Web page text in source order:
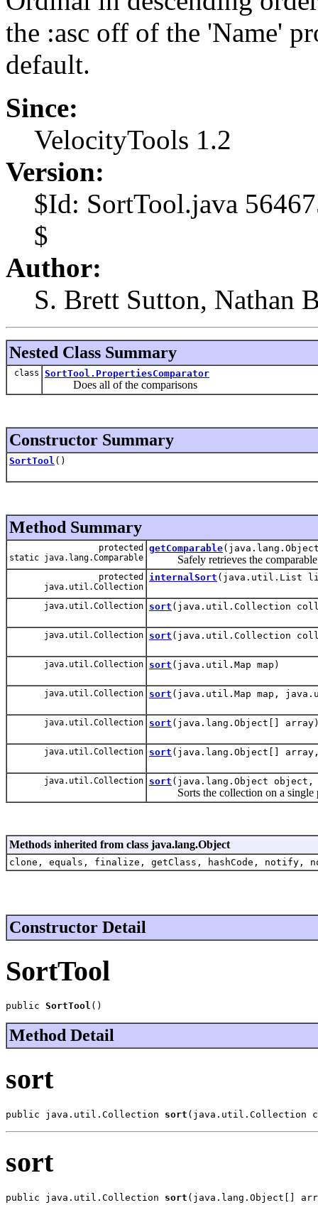
the :asc off of the 'Name'
default.
Since:
VelocityTools 1.2
Version:
$Id: SortTool.java
$
Author:
S. Brett Sutton, Nathan
Nested Class Summary
class SortTool.PropertiesComparator
Does all of the comparisons
Constructor Summary
SortTool ()
Method Summary
protected
static java.lang.Comparable
getComparable
Safely retrieves the comparable
protected
java.util.Collection
internalSort (java.util.List
java.util.Collection sort (java.util.Collection
java.util.Collection sort (java.util.Collection
java.util.Collection sort (java.util.Map map)
java.util.Collection sort (java.util.Map map,
java.util.Collection sort (java.lang.Object[]
java.util.Collection sort (java.lang.Object[]
java.util.Collection sort (java.lang.Object
Sorts the collection on a single
Methods inherited from class java.lang.Object
clone, equals, finalize, getClass, hashCode,
Constructor Detail
SortTool
public SortTool ()
Method Detail
sort
public java.util.Collection sort (java.util.Collection
sort
public java.util.Collection sort (java.lang.Object[]